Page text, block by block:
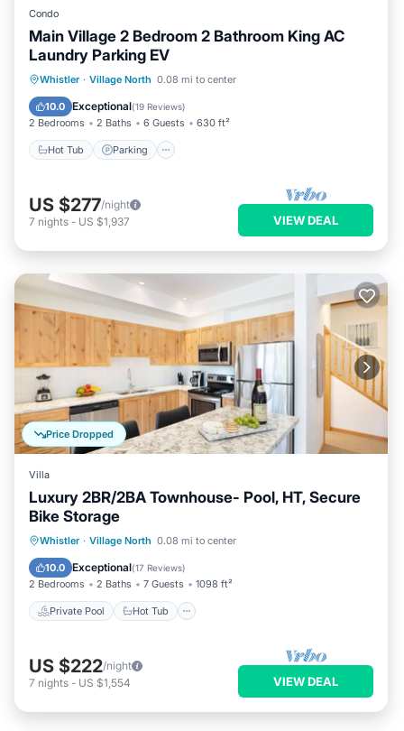
Condo
Main Village 2 Bedroom 2 Bathroom King AC
Laundry Parking EV
Whistler · Village North 0.08 mi to center
10.0 Exceptional(19 Reviews)
2 Bedrooms 2 Baths 6 Guests 630 ft²
Hot Tub Parking
Hot Tub Parking
Pool
Balcony/Terrace
US $277/night
7 nights - US $1,937 VIEW DEAL
Price Dropped
Villa
Luxury 2BR/2BA Townhouse- Pool, HT, Secure
Bike Storage
Whistler · Village North 0.08 mi to center
10.0 Exceptional(17 Reviews)
2 Bedrooms 2 Baths 7 Guests 1098 ft²
Private Pool Hot Tub
Private Pool Hot Tub
Pool
US $222/night
7 nights - US $1,554 VIEW DEAL